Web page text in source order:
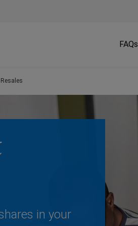
FAQs
in your